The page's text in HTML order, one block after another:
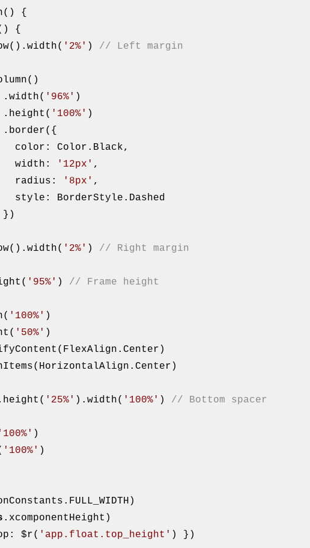
Row().width(
'2%' ) // Left margin
                  .width(
'96%' )
                  .height(
'100%' )
                    width:
'12px' ,
                    radius:
'8px' ,
Row().width(
'2%' ) // Right margin
.height(
'95%' ) // Frame height
'100%' )
'50%' )
Row().height(
'25%' ).width( '100%' ) // Bottom spacer
'100%' )
'100%' )
.xcomponentHeight)
$r(
'app.float.top_height' ) })